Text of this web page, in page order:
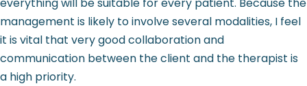
everything will be suitable for every patient. Because the
management is likely to involve several modalities, I feel
it is vital that very good collaboration and
communication between the client and the therapist is
a high priority.